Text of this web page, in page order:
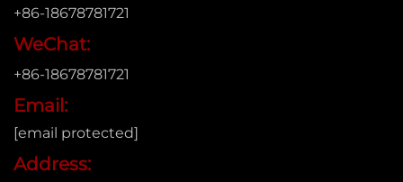
+86-18678781721
WeChat:
+86-18678781721
Email:
[email protected]
Address: